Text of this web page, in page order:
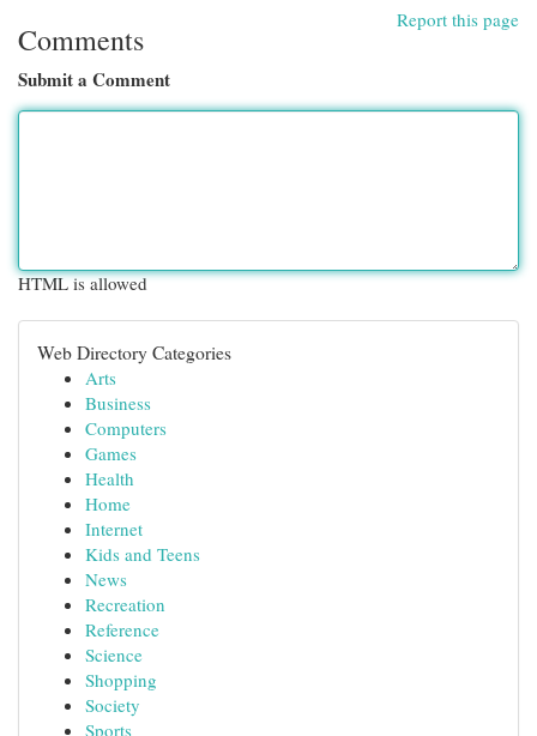
Report this page
Comments
Submit a Comment
HTML is allowed
Web Directory Categories
Arts
Business
Computers
Games
Health
Home
Internet
Kids and Teens
News
Recreation
Reference
Science
Shopping
Society
Sports